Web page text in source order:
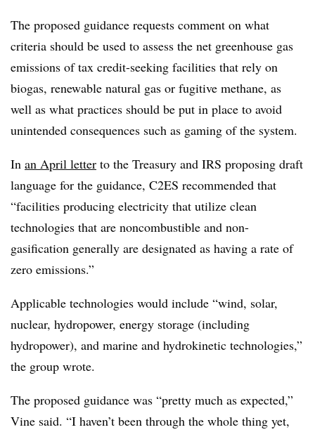
The proposed guidance requests comment on what
criteria should be used to assess the net greenhouse gas
emissions of tax credit-seeking facilities that rely on
biogas, renewable natural gas or fugitive methane, as
well as what practices should be put in place to avoid
unintended consequences such as gaming of the system.
In an April letter to the Treasury and IRS proposing draft
language for the guidance, C2ES recommended that
“facilities producing electricity that utilize clean
technologies that are noncombustible and non-
gasification generally are designated as having a rate of
zero emissions.”
Applicable technologies would include “wind, solar,
nuclear, hydropower, energy storage (including
hydropower), and marine and hydrokinetic technologies,”
the group wrote.
The proposed guidance was “pretty much as expected,”
Vine said. “I haven’t been through the whole thing yet,